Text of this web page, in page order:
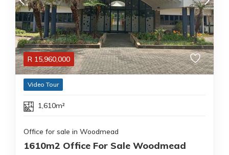
R 15,960,000
Video Tour
1,610m²
Office for sale in Woodmead
1610m2 Office For Sale Woodmead